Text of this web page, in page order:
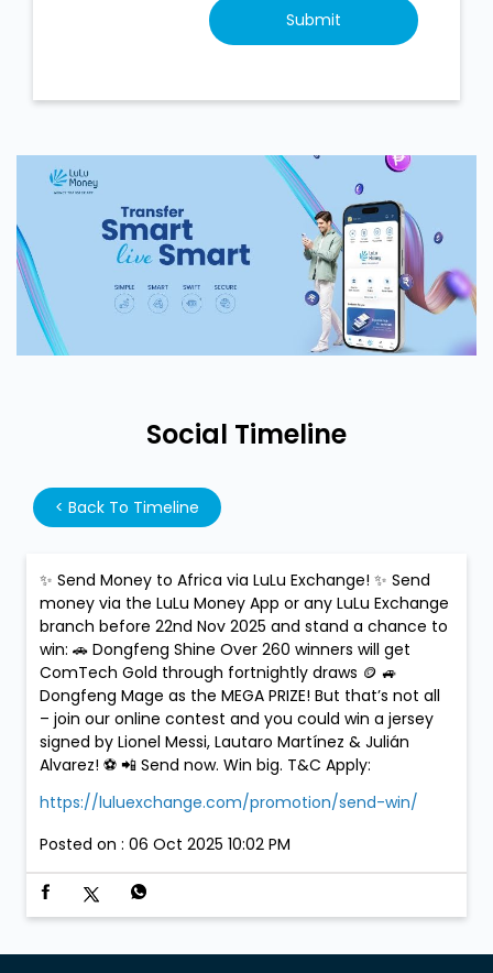
Social Timeline
< Back To Timeline
✨ Send Money to Africa via LuLu Exchange! ✨ Send
money via the LuLu Money App or any LuLu Exchange
branch before 22nd Nov 2025 and stand a chance to
win: 🚗 Dongfeng Shine Over 260 winners will get
ComTech Gold through fortnightly draws 🪙 🚙
Dongfeng Mage as the MEGA PRIZE! But that’s not all
– join our online contest and you could win a jersey
signed by Lionel Messi, Lautaro Martínez & Julián
Alvarez! ⚽ 📲 Send now. Win big. T&C Apply:
https://luluexchange.com/promotion/send-win/
Posted on : 06 Oct 2025 10:02 PM